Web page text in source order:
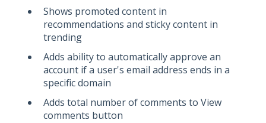
Shows promoted content in
recommendations and sticky content in
trending
Adds ability to automatically approve an
account if a user's email address ends in a
specific domain
Adds total number of comments to View
comments button